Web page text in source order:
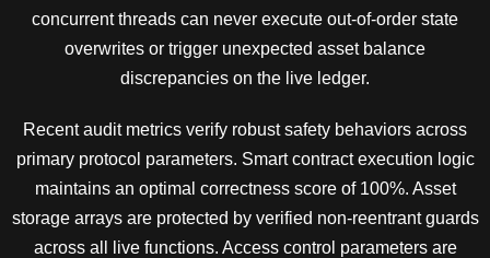
concurrent threads can never execute out-of-order state
overwrites or trigger unexpected asset balance
discrepancies on the live ledger.
Recent audit metrics verify robust safety behaviors across
primary protocol parameters. Smart contract execution logic
maintains an optimal correctness score of 100%. Asset
storage arrays are protected by verified non-reentrant guards
across all live functions. Access control parameters are